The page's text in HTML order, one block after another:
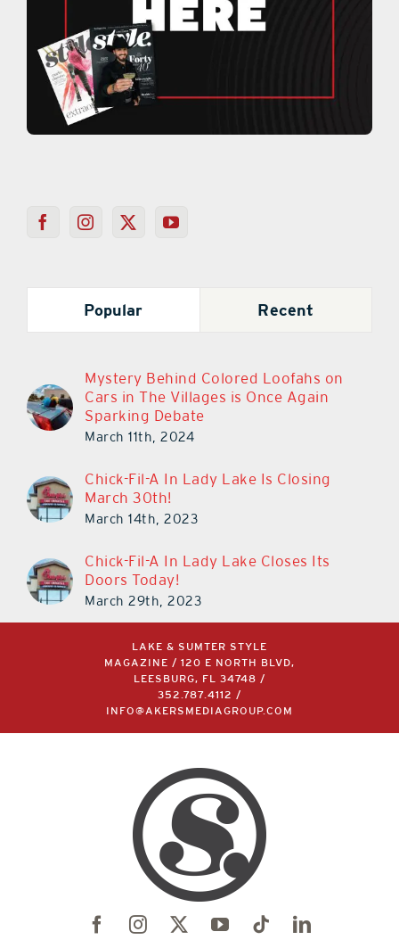
Popular Recent
Mystery Behind Colored Loofahs on
Cars in The Villages is Once Again
Sparking Debate
March 11th, 2024
Chick-Fil-A In Lady Lake Is Closing
March 30th!
March 14th, 2023
Chick-Fil-A In Lady Lake Closes Its
Doors Today!
March 29th, 2023
LAKE & SUMTER STYLE
MAGAZINE / 120 E NORTH BLVD,
LEESBURG, FL 34748 /
352.787.4112
/
INFO@AKERSMEDIAGROUP.COM